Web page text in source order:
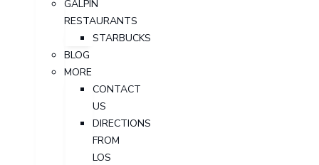
GALPIN
RESTAURANTS
STARBUCKS
BLOG
MORE
CONTACT
US
DIRECTIONS
FROM
LOS